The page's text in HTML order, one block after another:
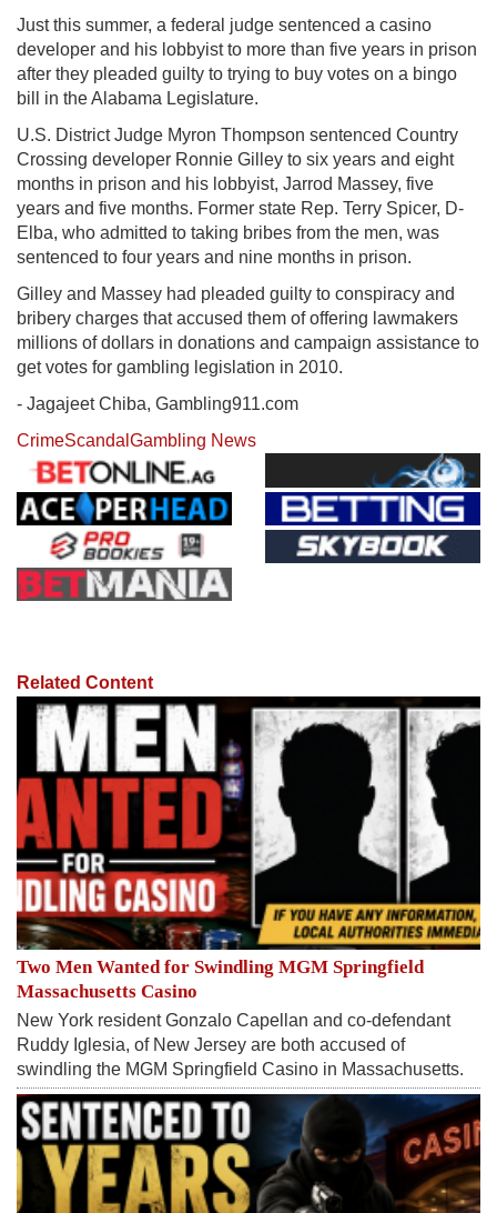
Just this summer, a federal judge sentenced a casino
developer and his lobbyist to more than five years in prison
after they pleaded guilty to trying to buy votes on a bingo
bill in the Alabama Legislature.
U.S. District Judge Myron Thompson sentenced Country
Crossing developer Ronnie Gilley to six years and eight
months in prison and his lobbyist, Jarrod Massey, five
years and five months. Former state Rep. Terry Spicer, D-
Elba, who admitted to taking bribes from the men, was
sentenced to four years and nine months in prison.
Gilley and Massey had pleaded guilty to conspiracy and
bribery charges that accused them of offering lawmakers
millions of dollars in donations and campaign assistance to
get votes for gambling legislation in 2010.
- Jagajeet Chiba, Gambling911.com
CrimeScandal Gambling News
Related Content
Two Men Wanted for Swindling MGM Springfield
Massachusetts Casino
New York resident Gonzalo Capellan and co-defendant
Ruddy Iglesia, of New Jersey are both accused of
swindling the MGM Springfield Casino in Massachusetts.